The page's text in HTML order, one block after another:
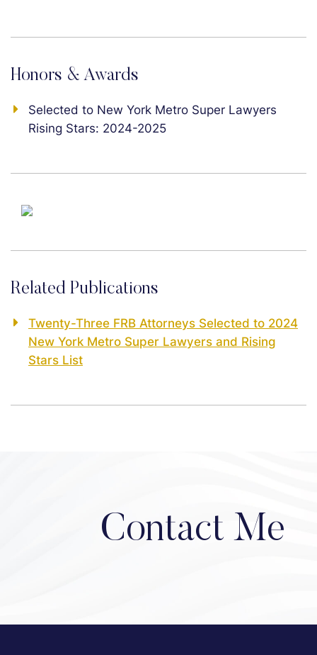
Honors & Awards
Selected to New York Metro Super Lawyers
Rising Stars: 2024-2025
Related Publications
Twenty-Three FRB Attorneys Selected to 2024
New York Metro Super Lawyers and Rising
Stars List
Contact Me